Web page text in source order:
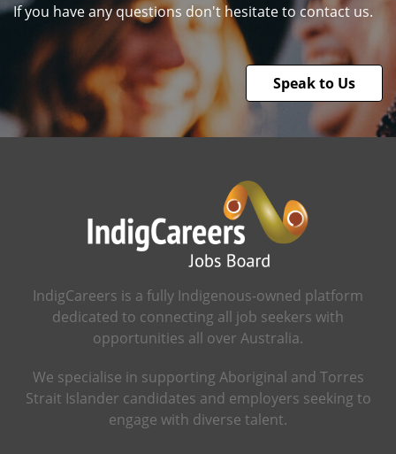
If you have any questions don't hesitate to contact us.
Speak to Us
IndigCareers is a fully Indigenous-owned platform
dedicated to connecting all job seekers with
opportunities all over Australia.
We specialise in supporting Aboriginal and Torres
Strait Islander candidates and employers seeking to
engage with diverse talent.